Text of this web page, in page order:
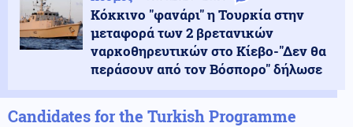
Κόκκινο "φανάρι" η Τουρκία στην
μεταφορά των 2 βρετανικών
ναρκοθηρευτικών στο Κίεβο-"Δεν θα
περάσουν από τον Βόσπορο" δήλωσε
Candidates for the Turkish Programme